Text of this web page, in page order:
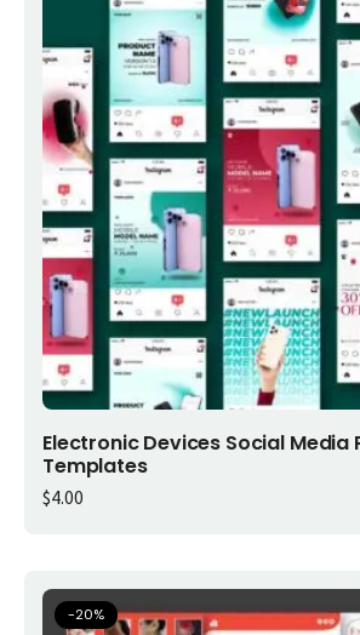
Add to cart
Electronic Devices Social Media
Templates
$4.00
-20%